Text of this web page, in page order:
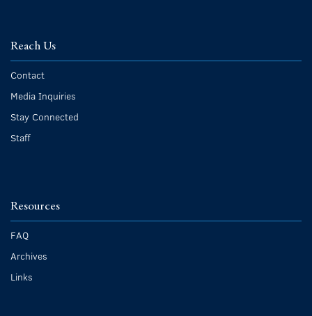
Reach Us
Contact
Media Inquiries
Stay Connected
Staff
Resources
FAQ
Archives
Links